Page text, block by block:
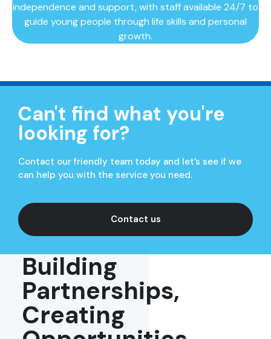
independence and support, with staff available 24/7 to
guide young people through life skills and personal
growth.
Can't find what you're
looking for?
Contact our friendly team today and let’s see if we
can help you with the service you need.
Contact us
Building
Partnerships,
Creating